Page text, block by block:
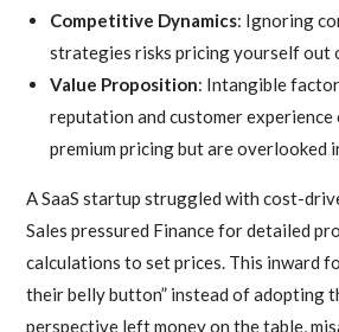
Competitive Dynamics: Ignoring
strategies risks pricing yourself out
Value Proposition: Intangible
reputation and customer
premium pricing but are overlooked
A SaaS startup struggled with cost-
Sales pressured Finance for detailed
calculations to set prices. This inward
their belly button” instead of adopting
perspective left money on the table,